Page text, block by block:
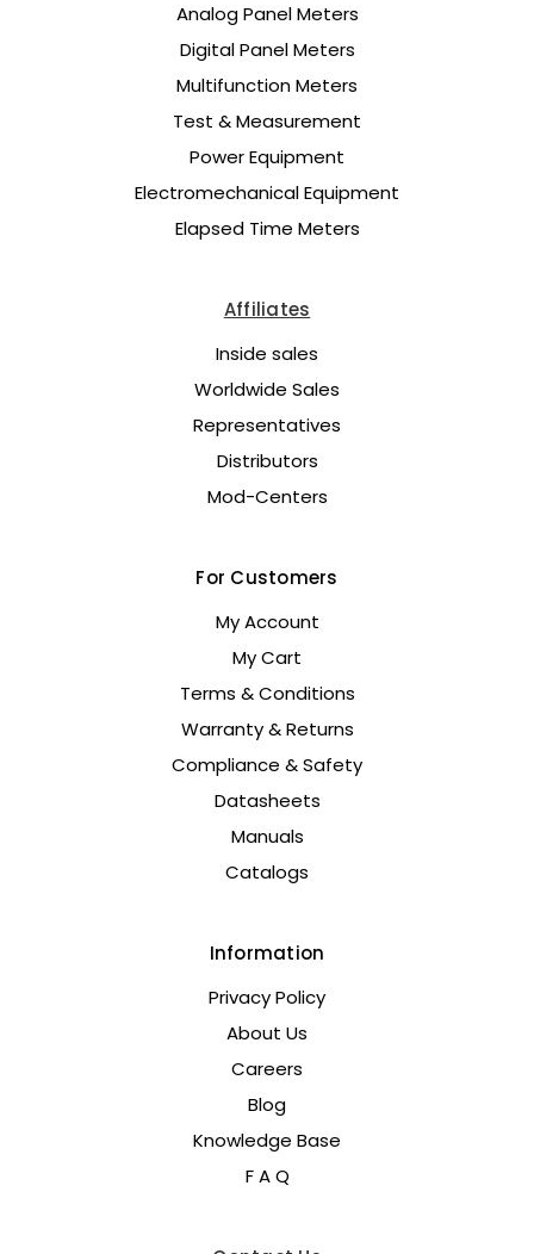
Analog Panel Meters
Digital Panel Meters
Multifunction Meters
Test & Measurement
Power Equipment
Electromechanical Equipment
Elapsed Time Meters
Affiliates
Inside sales
Worldwide Sales
Representatives
Distributors
Mod-Centers
For Customers
My Account
My Cart
Terms & Conditions
Warranty & Returns
Compliance & Safety
Datasheets
Manuals
Catalogs
Information
Privacy Policy
About Us
Careers
Blog
Knowledge Base
F A Q